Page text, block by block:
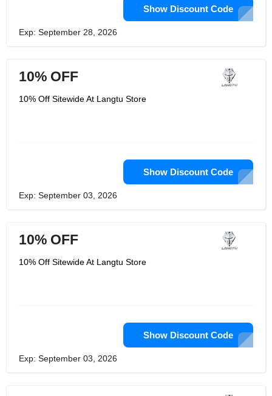
Show Discount Code
Exp: September 28, 2026
10% OFF
10% Off Sitewide At Langtu Store
Show Discount Code
Exp: September 03, 2026
10% OFF
10% Off Sitewide At Langtu Store
Show Discount Code
Exp: September 03, 2026